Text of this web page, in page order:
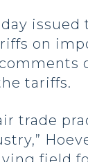
on
tariffs.
trade